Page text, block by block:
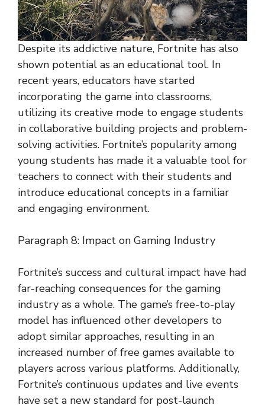
Despite its addictive nature, Fortnite has also
shown potential as an educational tool. In
recent years, educators have started
incorporating the game into classrooms,
utilizing its creative mode to engage students
in collaborative building projects and problem-
solving activities. Fortnite’s popularity among
young students has made it a valuable tool for
teachers to connect with their students and
introduce educational concepts in a familiar
and engaging environment.
Paragraph 8: Impact on Gaming Industry
Fortnite’s success and cultural impact have had
far-reaching consequences for the gaming
industry as a whole. The game’s free-to-play
model has influenced other developers to
adopt similar approaches, resulting in an
increased number of free games available to
players across various platforms. Additionally,
Fortnite’s continuous updates and live events
have set a new standard for post-launch